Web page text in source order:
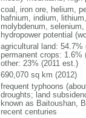
coal, iron ore, helium,
hafnium, indium,
molybdenum,
hydropower potential
agricultural land: 54.7%
permanent crops: 1.6%
other: 23% (2011 est.)
690,070 sq km (2012)
frequent typhoons
droughts; land
known as Baitoushan,
recent centuries